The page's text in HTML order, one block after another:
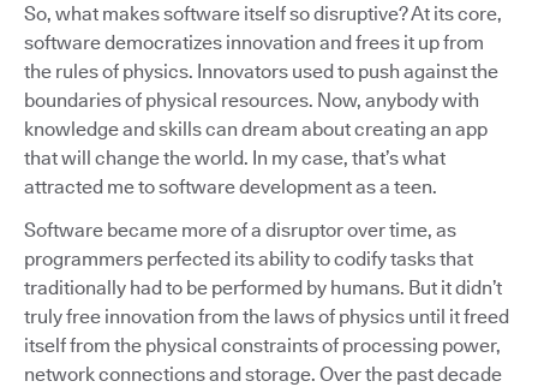
So, what makes software itself so disruptive? At its core,
software democratizes innovation and frees it up from
the rules of physics. Innovators used to push against the
boundaries of physical resources. Now, anybody with
knowledge and skills can dream about creating an app
that will change the world. In my case, that’s what
attracted me to software development as a teen.
Software became more of a disruptor over time, as
programmers perfected its ability to codify tasks that
traditionally had to be performed by humans. But it didn’t
truly free innovation from the laws of physics until it freed
itself from the physical constraints of processing power,
network connections and storage. Over the past decade